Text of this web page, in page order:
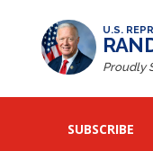
U.S.
Proudly
SUBSCRIBE